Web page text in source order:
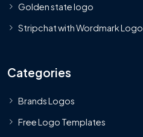
Golden state logo
Stripchat with Wordmark Logo
Categories
Brands Logos
Free Logo Templates